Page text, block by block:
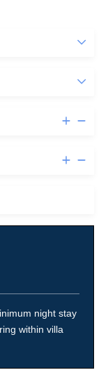
night stay
within villa